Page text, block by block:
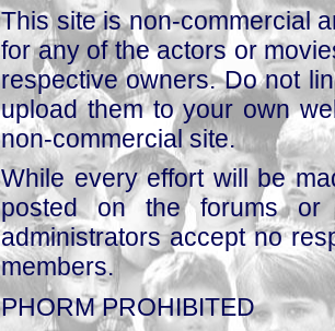
This site is non-commercial
for any of the actors or
respective owners. Do not
upload them to your own
non-commercial site.
While every effort will be
posted on the forums or
administrators accept no
members.
PHORM PROHIBITED